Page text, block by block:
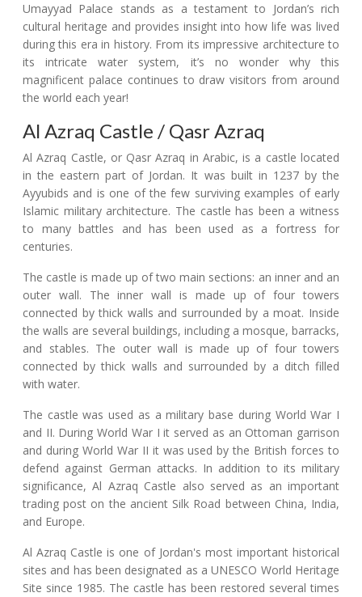
Umayyad Palace stands as a testament to Jordan’s rich
cultural heritage and provides insight into how life was lived
during this era in history. From its impressive architecture to
its intricate water system, it’s no wonder why this
magnificent palace continues to draw visitors from around
the world each year!
Al Azraq Castle / Qasr Azraq
Al Azraq Castle, or Qasr Azraq in Arabic, is a castle located
in the eastern part of Jordan. It was built in 1237 by the
Ayyubids and is one of the few surviving examples of early
Islamic military architecture. The castle has been a witness
to many battles and has been used as a fortress for
centuries.
The castle is made up of two main sections: an inner and an
outer wall. The inner wall is made up of four towers
connected by thick walls and surrounded by a moat. Inside
the walls are several buildings, including a mosque, barracks,
and stables. The outer wall is made up of four towers
connected by thick walls and surrounded by a ditch filled
with water.
The castle was used as a military base during World War I
and II. During World War I it served as an Ottoman garrison
and during World War II it was used by the British forces to
defend against German attacks. In addition to its military
significance, Al Azraq Castle also served as an important
trading post on the ancient Silk Road between China, India,
and Europe.
Al Azraq Castle is one of Jordan's most important historical
sites and has been designated as a UNESCO World Heritage
Site since 1985. The castle has been restored several times